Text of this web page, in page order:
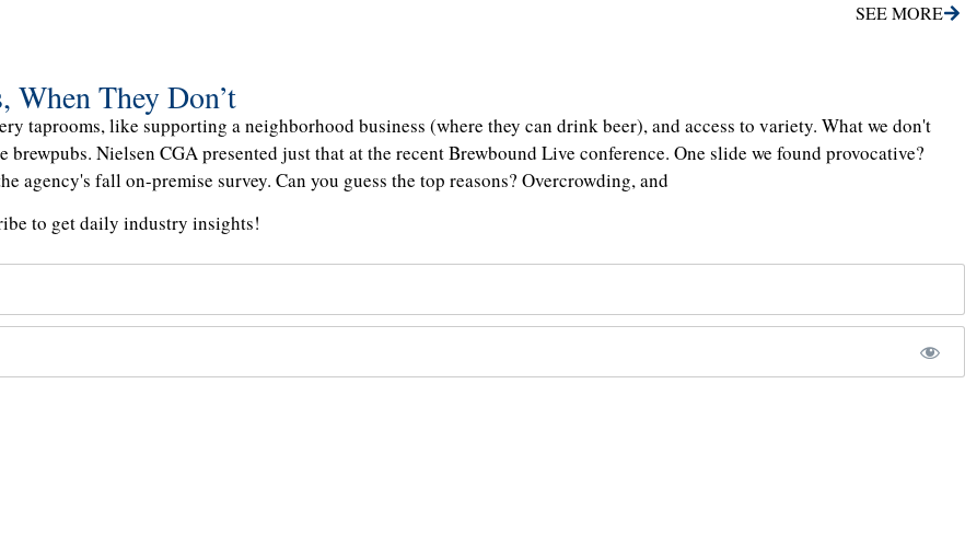
SEE MORE
When They Don’t
taprooms, like supporting a neighborhood business (where they can drink beer), and access to variety. What we don't
Nielsen CGA presented just that at the recent Brewbound Live conference. One slide we found provocative?
fall on-premise survey. Can you guess the top reasons? Overcrowding, and
to get daily industry insights!